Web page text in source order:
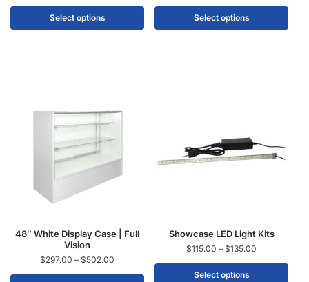
Select options Select options
48″ White Display Case | Full
Vision
$297.00 – $502.00
Showcase LED Light Kits
$115.00 – $135.00
Select options